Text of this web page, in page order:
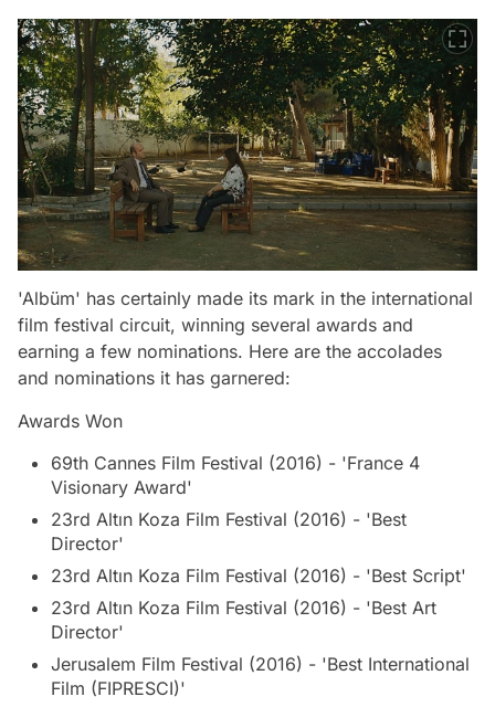
'Albüm' has certainly made its mark in the international
film festival circuit, winning several awards and
earning a few nominations. Here are the accolades
and nominations it has garnered:
Awards Won
69th Cannes Film Festival (2016) - 'France 4
Visionary Award'
23rd Altın Koza Film Festival (2016) - 'Best
Director'
23rd Altın Koza Film Festival (2016) - 'Best Script'
23rd Altın Koza Film Festival (2016) - 'Best Art
Director'
Jerusalem Film Festival (2016) - 'Best International
Film (FIPRESCI)'